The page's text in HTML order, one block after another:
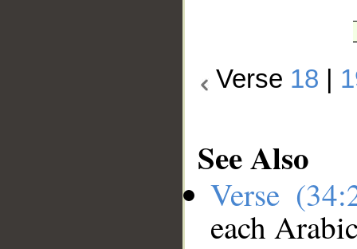
Verse 18
See Also
Verse
each